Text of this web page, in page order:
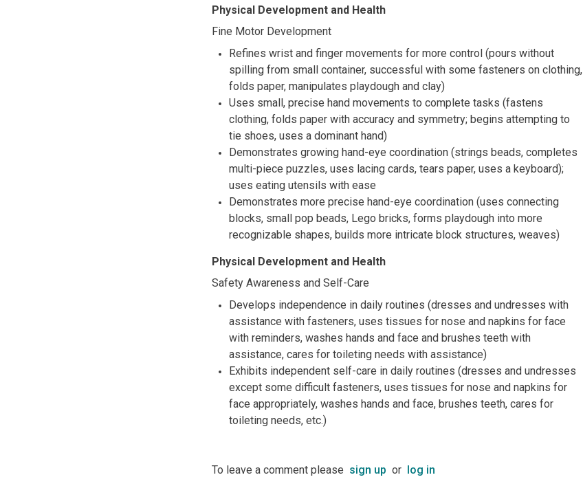
Physical Development and Health
Fine Motor Development
Refines wrist and finger movements for more control (pours without
spilling from small container, successful with some fasteners on clothing,
folds paper, manipulates playdough and clay)
Uses small, precise hand movements to complete tasks (fastens
clothing, folds paper with accuracy and symmetry; begins attempting to
tie shoes, uses a dominant hand)
Demonstrates growing hand-eye coordination (strings beads, completes
multi-piece puzzles, uses lacing cards, tears paper, uses a keyboard);
uses eating utensils with ease
Demonstrates more precise hand-eye coordination (uses connecting
blocks, small pop beads, Lego bricks, forms playdough into more
recognizable shapes, builds more intricate block structures, weaves)
Physical Development and Health
Safety Awareness and Self-Care
Develops independence in daily routines (dresses and undresses with
assistance with fasteners, uses tissues for nose and napkins for face
with reminders, washes hands and face and brushes teeth with
assistance, cares for toileting needs with assistance)
Exhibits independent self-care in daily routines (dresses and undresses
except some difficult fasteners, uses tissues for nose and napkins for
face appropriately, washes hands and face, brushes teeth, cares for
toileting needs, etc.)
To leave a comment please sign up or log in